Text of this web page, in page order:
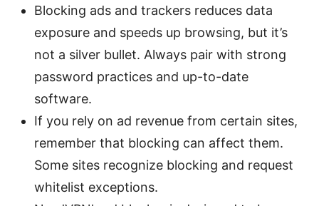
Blocking ads and trackers reduces data
exposure and speeds up browsing, but it’s
not a silver bullet. Always pair with strong
password practices and up-to-date
software.
If you rely on ad revenue from certain sites,
remember that blocking can affect them.
Some sites recognize blocking and request
whitelist exceptions.